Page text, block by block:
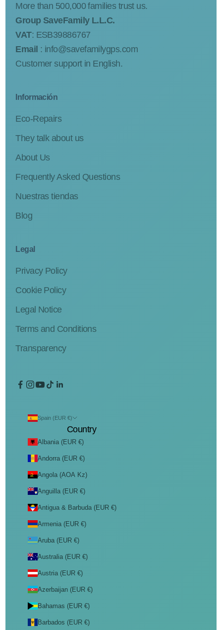
More than 500,000 families trust us.
Group SaveFamily L.L.C.
VAT: ESB39886767
Email : info@savefamilygps.com
Customer support in English.
Información
Eco-Repairs
They talk about us
About Us
Frequently Asked Questions
Nuestras tiendas
Blog
Legal
Privacy Policy
Cookie Policy
Legal Notice
Terms and Conditions
Transparency
Spain (EUR €)
Country
Albania (EUR €)
Andorra (EUR €)
Angola (AOA Kz)
Anguilla (EUR €)
Antigua & Barbuda (EUR €)
Armenia (EUR €)
Aruba (EUR €)
Australia (EUR €)
Austria (EUR €)
Azerbaijan (EUR €)
Bahamas (EUR €)
Barbados (EUR €)